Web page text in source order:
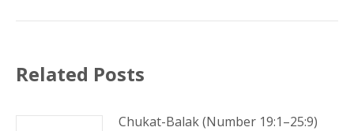
Related Posts
Chukat-Balak (Number 19:1–25:9)